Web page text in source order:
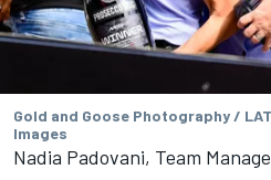
Gold and Goose Photography /
Images
Nadia Padovani, Team